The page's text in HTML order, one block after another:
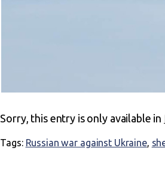
Sorry, this entry is only available in
Tags: Russian war against Ukraine,